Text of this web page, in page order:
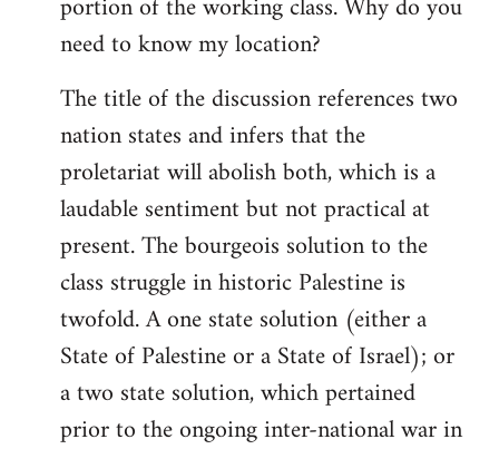
need to know my location?
The title of the discussion references two
nation states and infers that the
proletariat will abolish both, which is a
laudable sentiment but not practical at
present. The bourgeois solution to the
class struggle in historic Palestine is
twofold. A one state solution (either a
State of Palestine or a State of Israel); or
a two state solution, which pertained
prior to the ongoing inter-national war in